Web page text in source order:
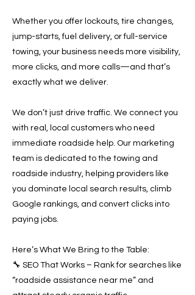
Whether you offer lockouts, tire changes,
jump-starts, fuel delivery, or full-service
towing, your business needs more visibility,
more clicks, and more calls—and that’s
exactly what we deliver.
We don’t just drive traffic. We connect you
with real, local customers who need
immediate roadside help. Our marketing
team is dedicated to the towing and
roadside industry, helping providers like
you dominate local search results, climb
Google rankings, and convert clicks into
paying jobs.
Here’s What We Bring to the Table:
🔧 SEO That Works – Rank for searches like
“roadside assistance near me” and